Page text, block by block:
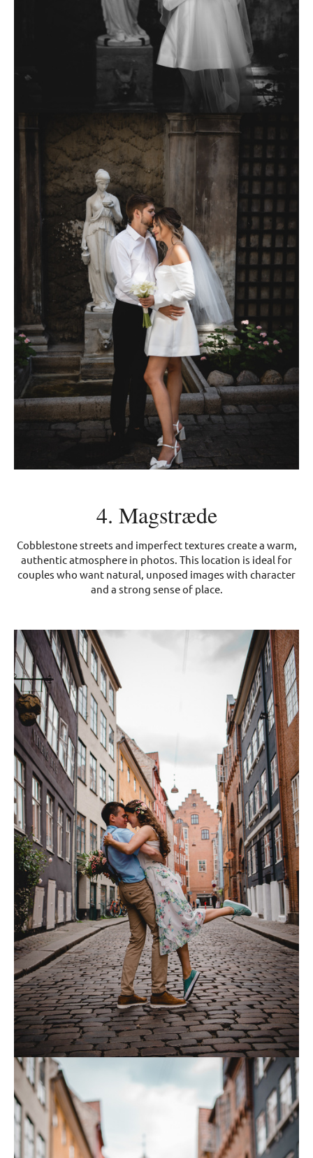
4. Magstræde
Cobblestone streets and imperfect textures create a warm,
authentic atmosphere in photos. This location is ideal for
couples who want natural, unposed images with character
and a strong sense of place.